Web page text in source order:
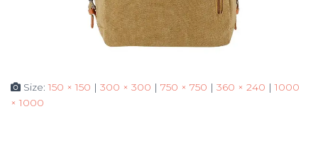
Size:150 × 150 | 300 × 300 | 750 × 750 | 360 × 240 | 1000
× 1000